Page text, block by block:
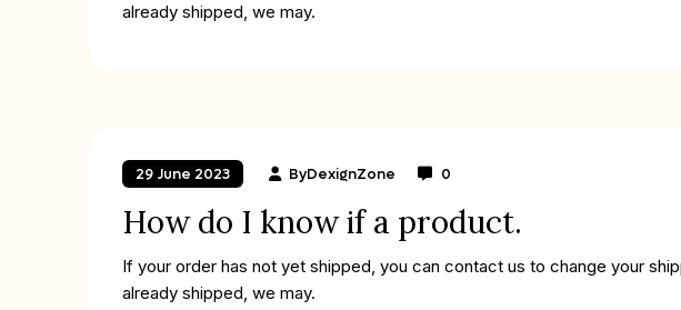
already shipped, we may.
29 June 2023 ByDexignZone 0
How do I know if a product.
If your order has not yet shipped, you can contact us to change your
already shipped, we may.